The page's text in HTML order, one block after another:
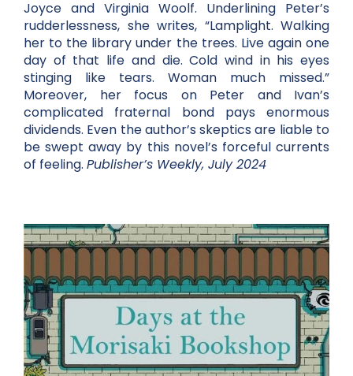
Joyce and Virginia Woolf. Underlining Peter’s
rudderlessness, she writes, “Lamplight. Walking
her to the library under the trees. Live again one
day of that life and die. Cold wind in his eyes
stinging like tears. Woman much missed.”
Moreover, her focus on Peter and Ivan’s
complicated fraternal bond pays enormous
dividends. Even the author’s skeptics are liable to
be swept away by this novel’s forceful currents
of feeling. Publisher’s Weekly, July 2024